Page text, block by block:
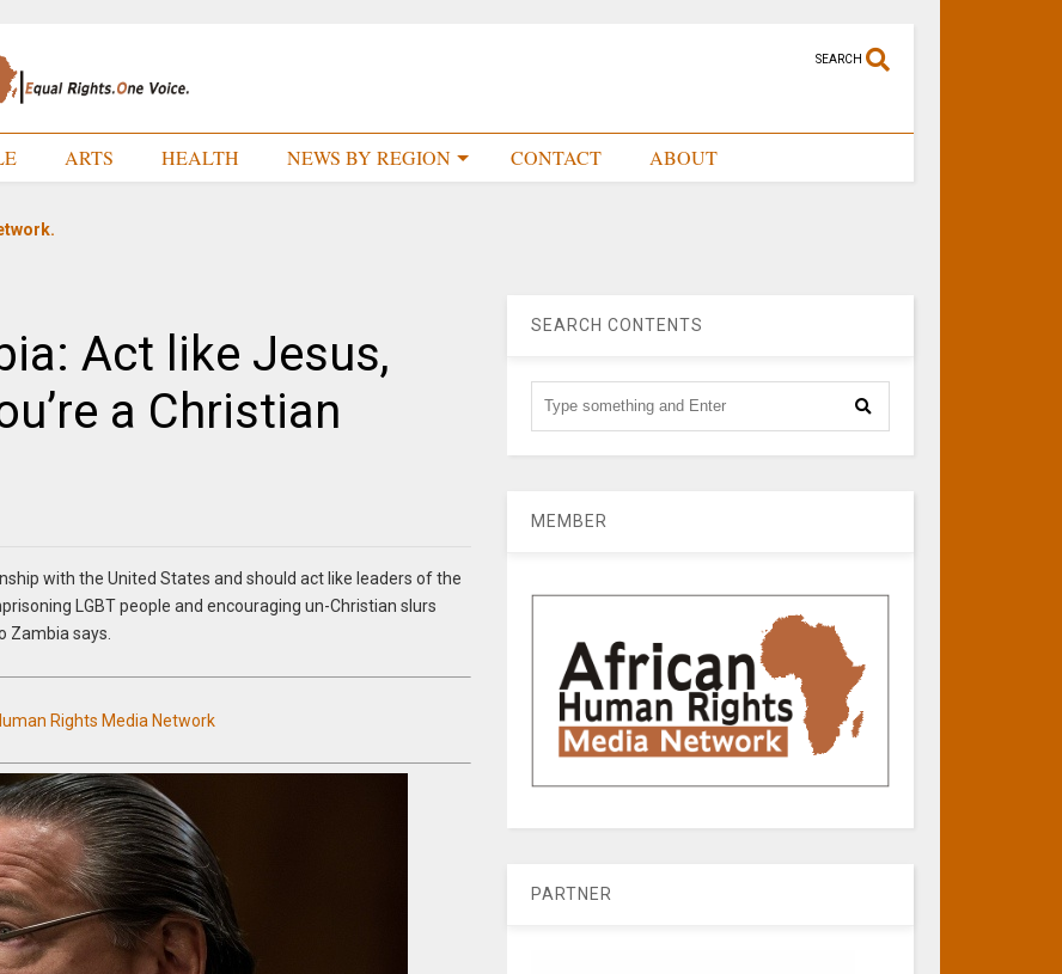
SEARCH
ARTS HEALTH NEWS BY REGION CONTACT ABOUT
Act like Jesus,
a Christian
with the United States and should act like leaders of the
LGBT people and encouraging un-Christian slurs
Zambia says.
Rights Media Network
SEARCH CONTENTS
MEMBER
PARTNER